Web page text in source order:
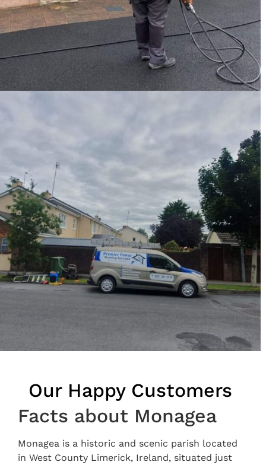
Our Happy Customers
Facts about Monagea
Monagea is a historic and scenic parish located
in West County Limerick, Ireland, situated just